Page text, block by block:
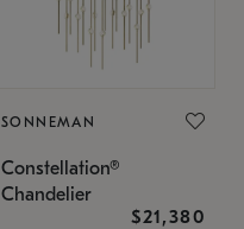
SONNEMAN
Constellation®
Chandelier
$21,380